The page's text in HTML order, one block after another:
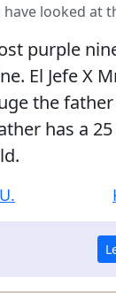
have looked at
purple
El Jefe X
the
has a